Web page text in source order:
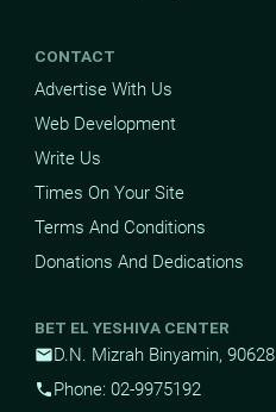
CONTACT
Advertise With Us
Web Development
Write Us
Times On Your Site
Terms And Conditions
Donations And Dedications
BET EL YESHIVA CENTER
mailD.N. Mizrah Binyamin, 90628
phonePhone: 02-9975192